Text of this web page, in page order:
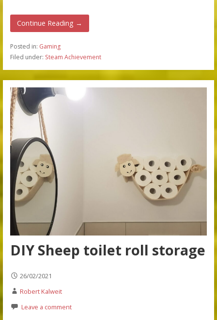
Continue Reading →
Posted in: Gaming
Filed under: Steam Achievement
DIY Sheep toilet roll storage
26/02/2021
Robert Kalweit
Leave a comment